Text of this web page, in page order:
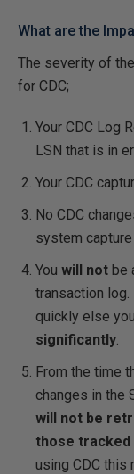
What are the
The severity of
for CDC;
Your CDC Log
LSN that is in
Your CDC
No CDC
system
You will not be
transaction
quickly else
significantly.
From the time
changes in the
will not be
those tracked
using CDC this